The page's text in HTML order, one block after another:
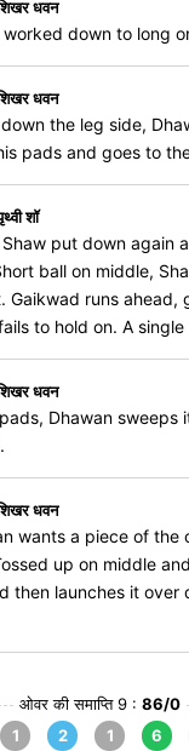
धवन
down to long
धवन
the leg side,
pads and goes to
शॉ
Shaw put down again
ball on middle,
Gaikwad runs ahead,
to hold on. A single
धवन
Dhawan sweeps
धवन
wants a piece of the
up on middle
then launches it
ओवर की समाप्ति 9 : 86/0
1
2
1
6